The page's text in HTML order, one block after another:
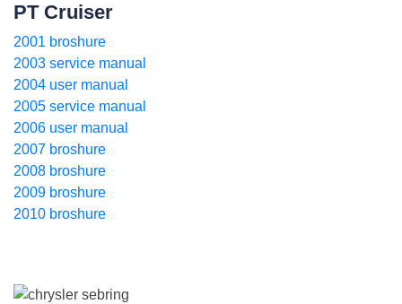
PT Cruiser
2001 broshure
2003 service manual
2004 user manual
2005 service manual
2006 user manual
2007 broshure
2008 broshure
2009 broshure
2010 broshure